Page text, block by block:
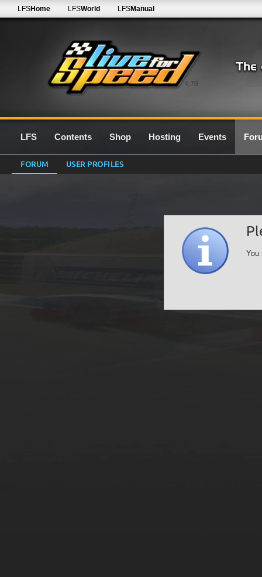
0.7G
LFSHome LFSWorld LFSManual
LFS Contents Shop Hosting Events
FORUM USER PROFILES
You